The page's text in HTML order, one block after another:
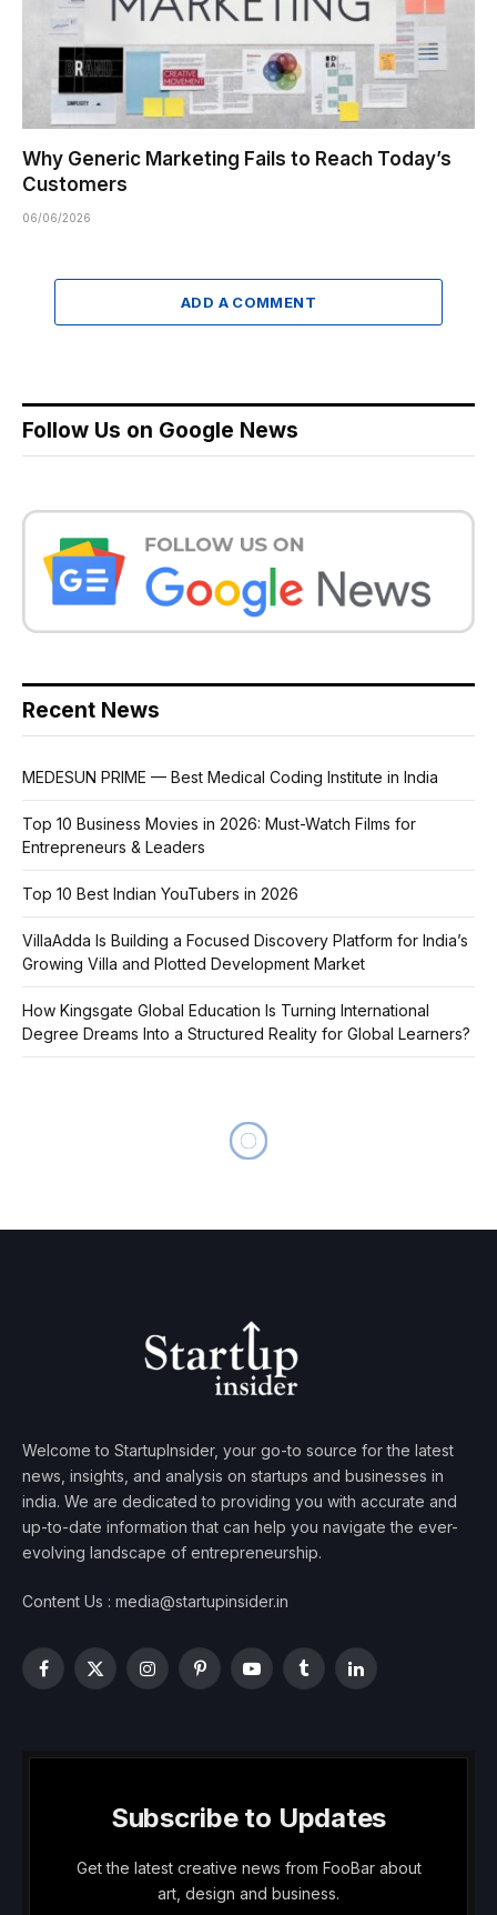
Why Generic Marketing Fails to Reach Today’s
Customers
06/06/2026
ADD A COMMENT
Follow Us on Google News
Recent News
MEDESUN PRIME — Best Medical Coding Institute in India
Top 10 Business Movies in 2026: Must-Watch Films for
Entrepreneurs & Leaders
Top 10 Best Indian YouTubers in 2026
VillaAdda Is Building a Focused Discovery Platform for India’s
Growing Villa and Plotted Development Market
How Kingsgate Global Education Is Turning International
Degree Dreams Into a Structured Reality for Global Learners?
Welcome to StartupInsider, your go-to source for the latest
news, insights, and analysis on startups and businesses in
india. We are dedicated to providing you with accurate and
up-to-date information that can help you navigate the ever-
evolving landscape of entrepreneurship.
Content Us : media@startupinsider.in
Facebook
X
InstagramPinterestYouTubeTumblrLinkedIn
Subscribe to Updates
Get the latest creative news from FooBar about
art, design and business.